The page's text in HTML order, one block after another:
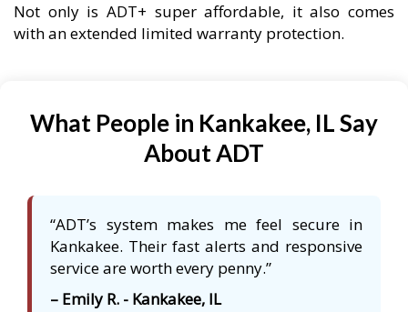
Not only is ADT+ super affordable, it also comes
with an extended limited warranty protection.
What People in Kankakee, IL Say
About ADT
“ADT’s system makes me feel secure in
Kankakee. Their fast alerts and responsive
service are worth every penny.”
– Emily R. - Kankakee, IL